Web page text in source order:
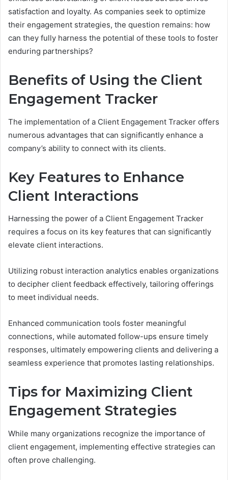
satisfaction and loyalty. As companies seek to optimize
their engagement strategies, the question remains: how
can they fully harness the potential of these tools to foster
enduring partnerships?
Benefits of Using the Client
Engagement Tracker
The implementation of a Client Engagement Tracker offers
numerous advantages that can significantly enhance a
company’s ability to connect with its clients.
Key Features to Enhance
Client Interactions
Harnessing the power of a Client Engagement Tracker
requires a focus on its key features that can significantly
elevate client interactions.
Utilizing robust interaction analytics enables organizations
to decipher client feedback effectively, tailoring offerings
to meet individual needs.
Enhanced communication tools foster meaningful
connections, while automated follow-ups ensure timely
responses, ultimately empowering clients and delivering a
seamless experience that promotes lasting relationships.
Tips for Maximizing Client
Engagement Strategies
While many organizations recognize the importance of
client engagement, implementing effective strategies can
often prove challenging.